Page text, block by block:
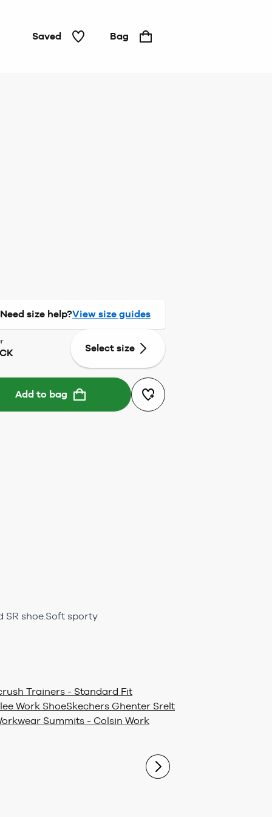
Saved Bag
Need size help?View size guides
Select size
Add to bag
SR shoe.Soft sporty
Trainers - Standard Fit
Work ShoeSkechers Ghenter Srelt
Summits - Colsin Work